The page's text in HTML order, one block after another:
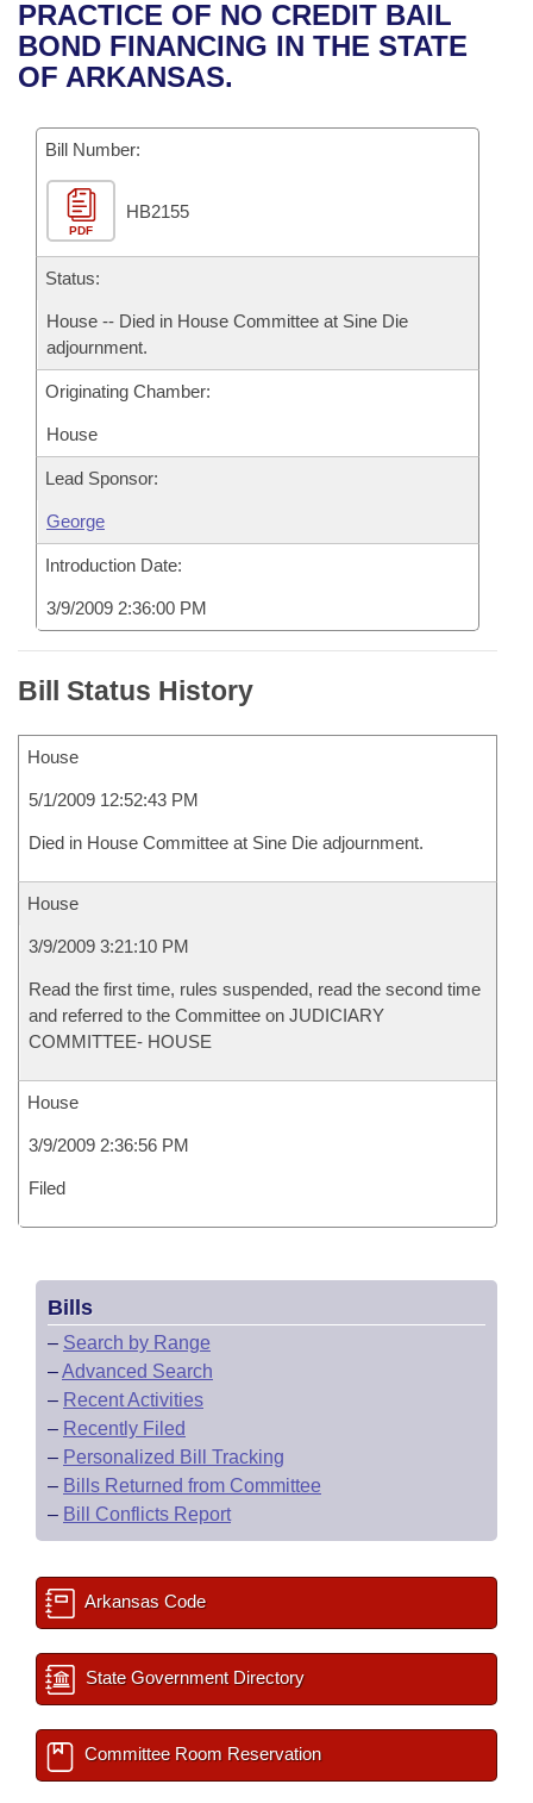
Bills in House Committees
Bills in Senate Committees
Bills in Joint Committees
Meetings Of The Whole/Business Meetings
Recent Activities
Recently Filed
Personalized Bill Tracking
Bills Returned from Committee
Bill Conflicts Report
House
Senate
House Budget
Senate Budget
Uncodified Historic Legislation
Search Center
PRACTICE OF NO CREDIT BAIL
BOND FINANCING IN THE STATE
OF ARKANSAS.
Bill Number:
PDF
HB2155
Status:
House -- Died in House Committee at Sine Die
adjournment.
Originating Chamber:
House
Lead Sponsor:
George
Introduction Date:
3/9/2009 2:36:00 PM
Bill Status History
House
5/1/2009 12:52:43 PM
Died in House Committee at Sine Die adjournment.
House
3/9/2009 3:21:10 PM
Read the first time, rules suspended, read the second time
and referred to the Committee on JUDICIARY
COMMITTEE- HOUSE
House
3/9/2009 2:36:56 PM
Filed
Bills
– Search by Range
–Advanced Search
– Recent Activities
– Recently Filed
– Personalized Bill Tracking
– Bills Returned from Committee
– Bill Conflicts Report
Arkansas Code
State Government Directory
Committee Room Reservation